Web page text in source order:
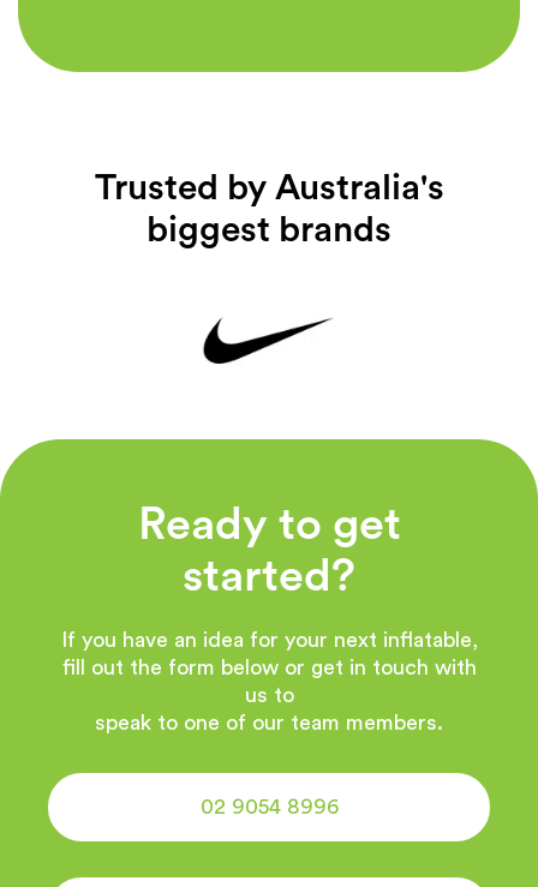
Trusted by Australia's
biggest brands
Ready to get
started?
If you have an idea for your next inflatable,
fill out the form below or get in touch with
us to
speak to one of our team members.
02 9054 8996